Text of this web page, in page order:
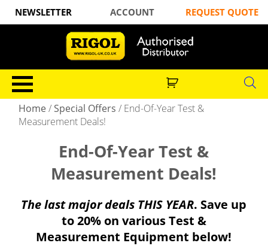
NEWSLETTER ACCOUNT REQUEST QUOTE
Home / Special Offers / End-Of-Year Test &
Measurement Deals!
End-Of-Year Test &
Measurement Deals!
The last major deals THIS YEAR. Save up
to 20% on various Test &
Measurement Equipment below!